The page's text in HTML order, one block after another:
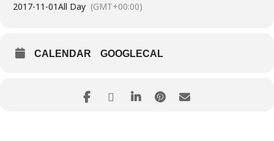
2017-11-01All Day (GMT+00:00)
CALENDAR GOOGLECAL